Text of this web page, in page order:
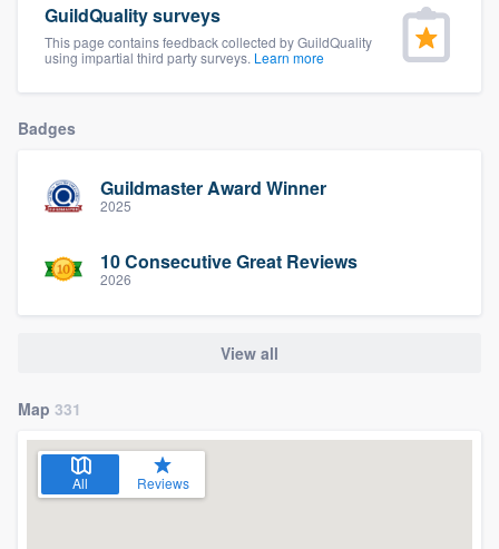
GuildQuality surveys
This page contains feedback collected by GuildQuality
using impartial third party surveys. Learn more
Badges
Guildmaster Award Winner
2025
10 Consecutive Great Reviews
2026
View all
Map 331
All Reviews
Get started
Fill out this form, or call us at
you a demo, and get you started.
Pricing
Our flat-rate pricing gives you the ability
to survey who you want, when you want,
without having to worry about overages.